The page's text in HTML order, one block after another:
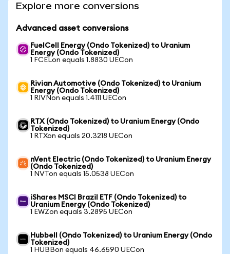
Explore more conversions
Advanced asset conversions
FuelCell Energy (Ondo Tokenized) to Uranium
Energy (Ondo Tokenized)
1 FCELon equals 1.8830 UECon
Rivian Automotive (Ondo Tokenized) to Uranium
Energy (Ondo Tokenized)
1 RIVNon equals 1.4111 UECon
RTX (Ondo Tokenized) to Uranium Energy (Ondo
Tokenized)
1 RTXon equals 20.3218 UECon
nVent Electric (Ondo Tokenized) to Uranium Energy
(Ondo Tokenized)
1 NVTon equals 15.0538 UECon
iShares MSCI Brazil ETF (Ondo Tokenized) to
Uranium Energy (Ondo Tokenized)
1 EWZon equals 3.2895 UECon
Hubbell (Ondo Tokenized) to Uranium Energy (Ondo
Tokenized)
1 HUBBon equals 46.6590 UECon